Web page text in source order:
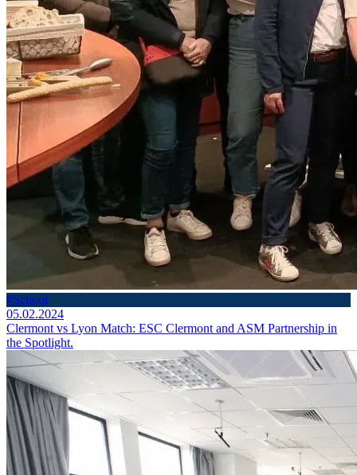
#School
05.02.2024
Clermont vs Lyon Match: ESC Clermont and ASM Partnership in
the Spotlight.